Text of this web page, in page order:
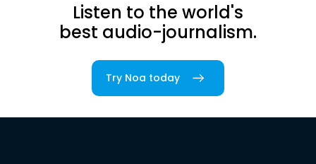
Listen to the world's
best audio-journalism.
Try Noa today